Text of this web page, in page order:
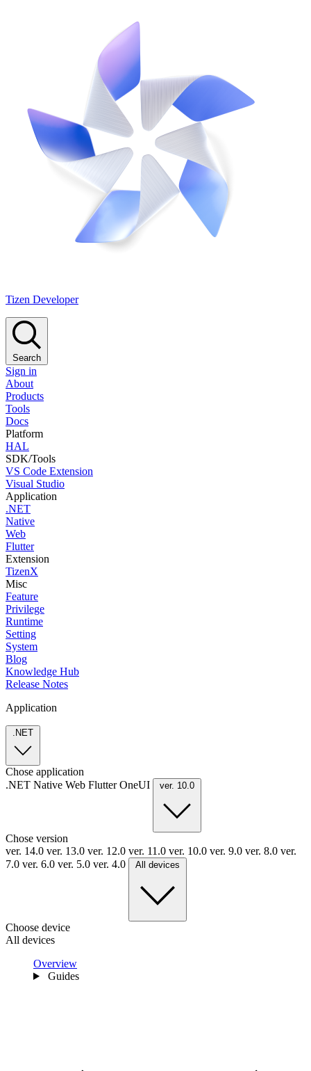
Tizen Developer
Search
Sign in
About
Products
Tools
Docs
Platform
HAL
SDK/Tools
VS Code Extension
Visual Studio
Application
.NET
Native
Web
Flutter
Extension
TizenX
Misc
Feature
Privilege
Runtime
Setting
System
Blog
Knowledge Hub
Release Notes
Application
.NET
Chose application
.NET Native Web FlutterOneUI ver. 10.0
Chose version
ver. 14.0 ver. 13.0 ver. 12.0 ver. 11.0 ver. 10.0 ver. 9.0 ver. 8.0 ver.
7.0 ver. 6.0 ver. 5.0 ver. 4.0 All devices
Choose device
All devices
Overview
Guides